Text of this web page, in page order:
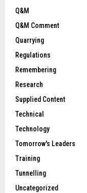
Q&M
Q&M Comment
Quarrying
Regulations
Remembering
Research
Supplied Content
Technical
Technology
Tomorrow's Leaders
Training
Tunnelling
Uncategorized